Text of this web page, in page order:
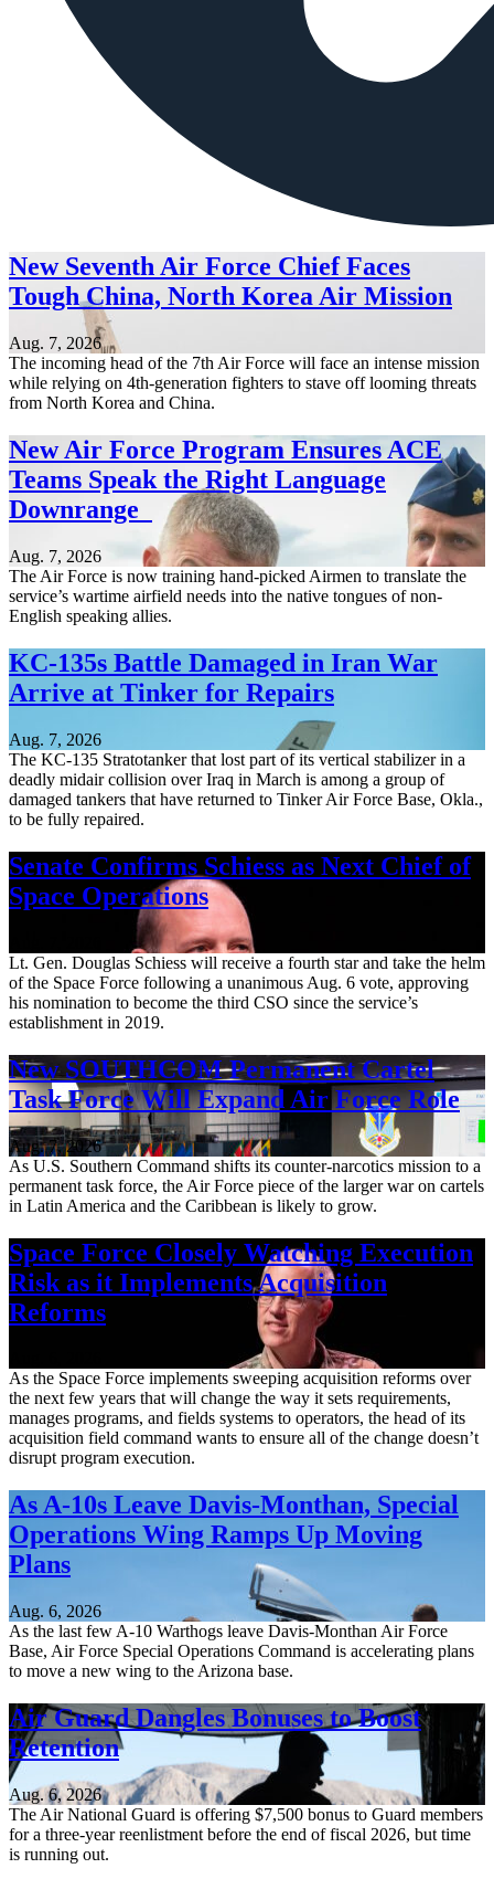
New Seventh Air Force Chief Faces
Tough China, North Korea Air Mission
Aug. 7, 2026
The incoming head of the 7th Air Force will face an intense mission
while relying on 4th-generation fighters to stave off looming threats
from North Korea and China.
New Air Force Program Ensures ACE
Teams Speak the Right Language
Downrange
Aug. 7, 2026
The Air Force is now training hand-picked Airmen to translate the
service’s wartime airfield needs into the native tongues of non-
English speaking allies.
KC-135s Battle Damaged in Iran War
Arrive at Tinker for Repairs
Aug. 7, 2026
The KC-135 Stratotanker that lost part of its vertical stabilizer in a
deadly midair collision over Iraq in March is among a group of
damaged tankers that have returned to Tinker Air Force Base, Okla.,
to be fully repaired.
Senate Confirms Schiess as Next Chief of
Space Operations
Lt. Gen. Douglas Schiess will receive a fourth star and take the helm
of the Space Force following a unanimous Aug. 6 vote, approving
his nomination to become the third CSO since the service’s
establishment in 2019.
New SOUTHCOM Permanent Cartel
Task Force Will Expand Air Force Role
Aug. 7, 2026
As U.S. Southern Command shifts its counter-narcotics mission to a
permanent task force, the Air Force piece of the larger war on cartels
in Latin America and the Caribbean is likely to grow.
Space Force Closely Watching Execution
Risk as it Implements Acquisition
Reforms
As the Space Force implements sweeping acquisition reforms over
the next few years that will change the way it sets requirements,
manages programs, and fields systems to operators, the head of its
acquisition field command wants to ensure all of the change doesn’t
disrupt program execution.
As A-10s Leave Davis-Monthan, Special
Operations Wing Ramps Up Moving
Plans
Aug. 6, 2026
As the last few A-10 Warthogs leave Davis-Monthan Air Force
Base, Air Force Special Operations Command is accelerating plans
to move a new wing to the Arizona base.
Air Guard Dangles Bonuses to Boost
Retention
Aug. 6, 2026
The Air National Guard is offering $7,500 bonus to Guard members
for a three-year reenlistment before the end of fiscal 2026, but time
is running out.